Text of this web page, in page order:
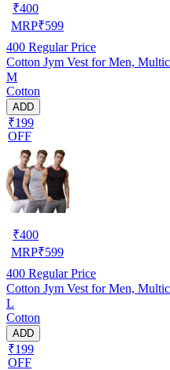
₹400
MRP₹599
400 Regular Price
Cotton Jym Vest for Men,
M
Cotton
ADD
₹199
OFF
₹400
MRP₹599
400 Regular Price
Cotton Jym Vest for Men,
L
Cotton
ADD
₹199
OFF